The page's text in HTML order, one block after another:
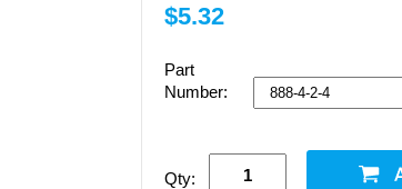
$5.32
Part
Number:
Qty: